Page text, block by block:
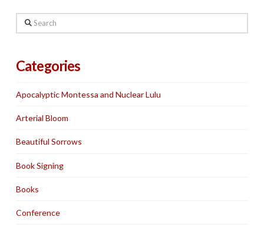
Search
Categories
Apocalyptic Montessa and Nuclear Lulu
Arterial Bloom
Beautiful Sorrows
Book Signing
Books
Conference